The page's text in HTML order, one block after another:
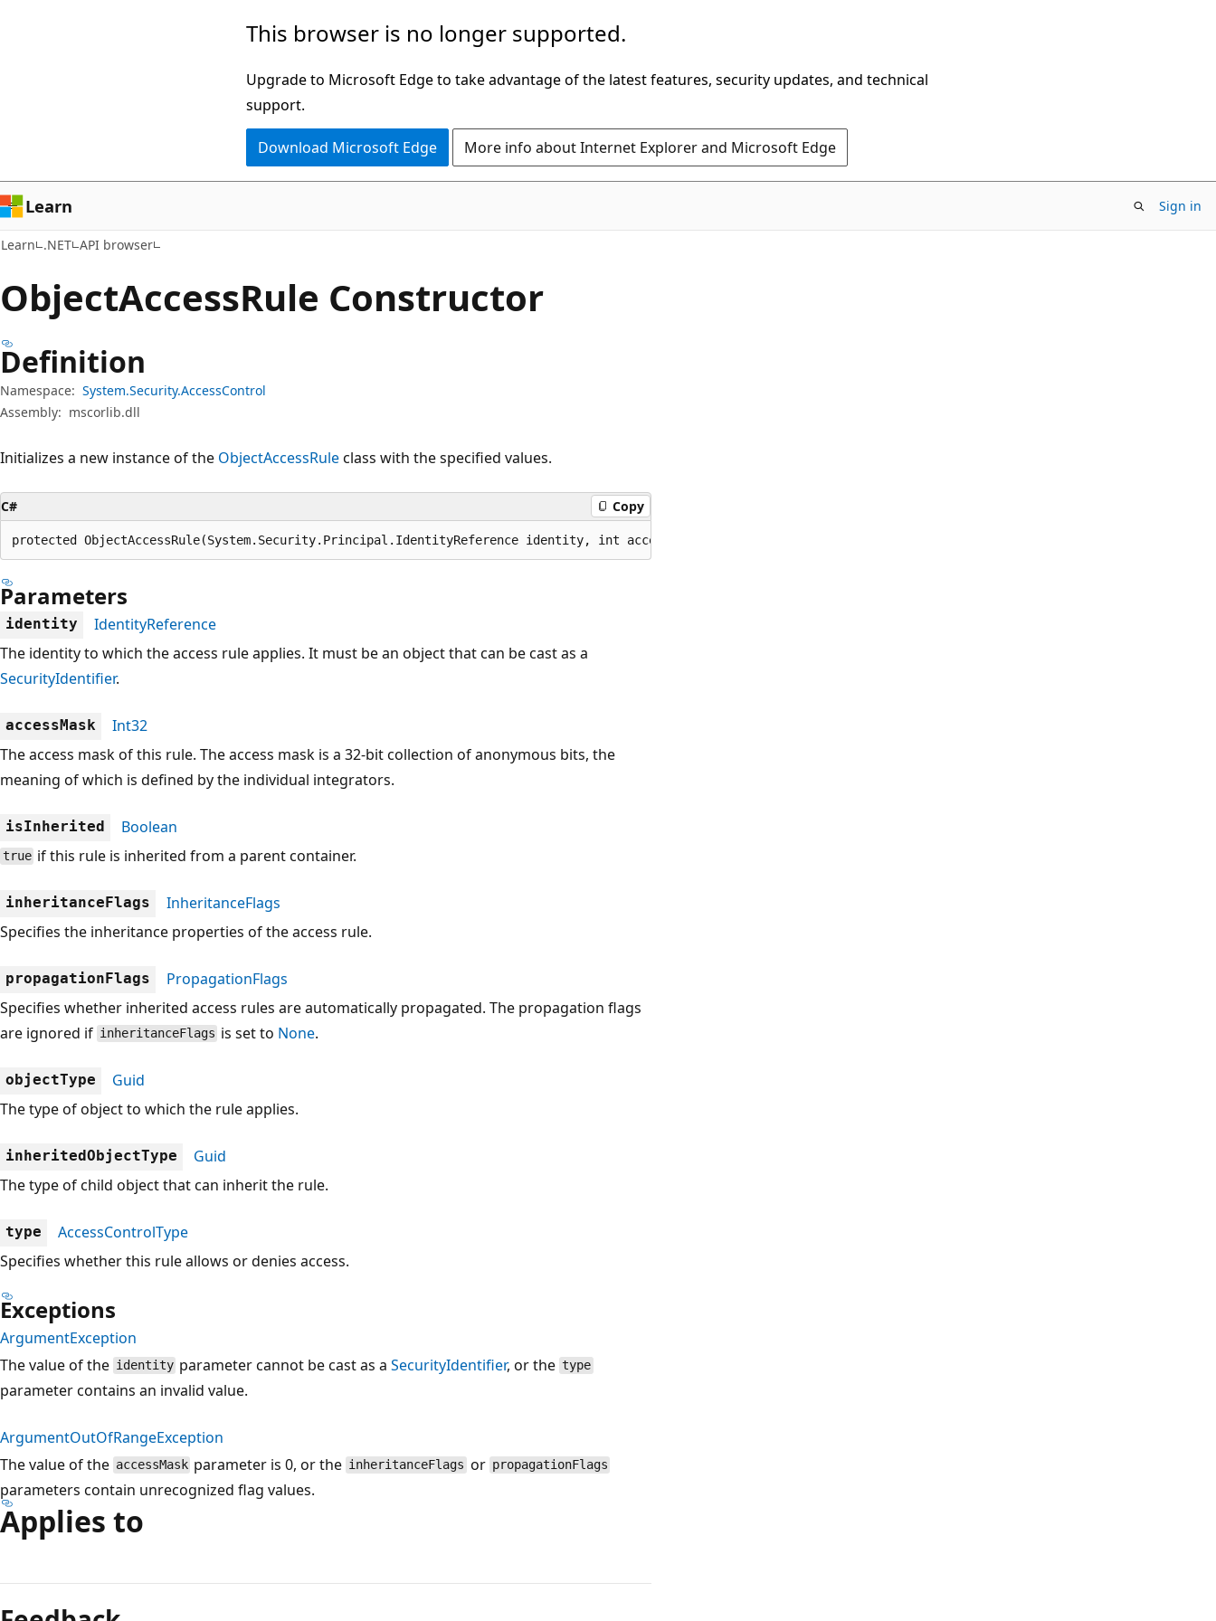
This browser is no longer supported.
Upgrade to Microsoft Edge to take advantage of the latest features, security updates, and technical
support.
Download Microsoft Edge More info about Internet Explorer and Microsoft Edge
Learn Sign in
Learn .NET API browser
ObjectAccessRule Constructor
Definition
Namespace: System.Security.AccessControl
Assembly: mscorlib.dll
Initializes a new instance of the ObjectAccessRuleclass with the specified values.
C# Copy
protected ObjectAccessRule(System.Security.Principal.IdentityReference identity, int accessMask, bool isInherited, System.Security.AccessControl.InheritanceFlags
Parameters
identity
IdentityReference
The identity to which the access rule applies. It must be an object that can be cast as a
SecurityIdentifier.
accessMask
Int32
The access mask of this rule. The access mask is a 32-bit collection of anonymous bits, the
meaning of which is defined by the individual integrators.
isInherited Boolean
true if this rule is inherited from a parent container.
inheritanceFlags
InheritanceFlags
Specifies the inheritance properties of the access rule.
propagationFlags
PropagationFlags
Specifies whether inherited access rules are automatically propagated. The propagation flags
are ignored if inheritanceFlags is set to None.
objectType
Guid
The type of object to which the rule applies.
inheritedObjectType
Guid
The type of child object that can inherit the rule.
type
AccessControlType
Specifies whether this rule allows or denies access.
Exceptions
ArgumentException
The value of the identity parameter cannot be cast as aSecurityIdentifier, or thetype
parameter contains an invalid value.
ArgumentOutOfRangeException
The value of the accessMask parameter is 0, or the inheritanceFlags or propagationFlags
parameters contain unrecognized flag values.
Applies to
mode
disabled